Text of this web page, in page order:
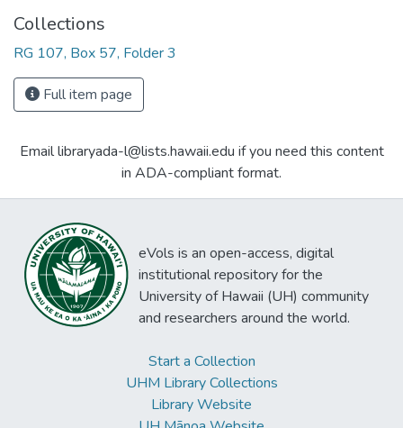
Collections
RG 107, Box 57, Folder 3
Full item page
Email libraryada-l@lists.hawaii.edu if you need this content
in ADA-compliant format.
eVols is an open-access, digital
institutional repository for the
University of Hawaii (UH) community
and researchers around the world.
Start a Collection
UHM Library Collections
Library Website